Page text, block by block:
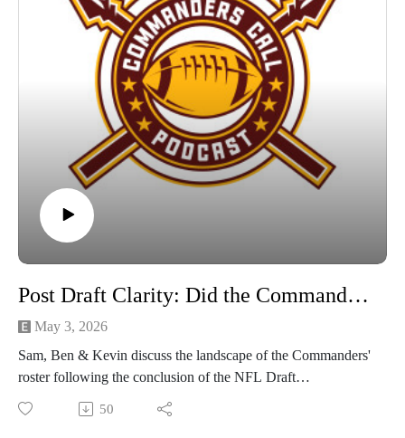
Post Draft Clarity: Did the Commanders do Enough?
May 3, 2026
Sam, Ben & Kevin discuss the landscape of the Commanders'
roster following the conclusion of the NFL Draft
Subscribe to our YouTube for live video episodes & more!
50